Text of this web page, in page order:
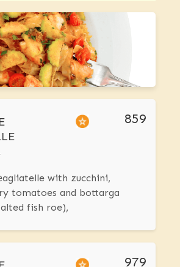
859
with zucchini,
tomatoes and bottarga
fish roe),
979